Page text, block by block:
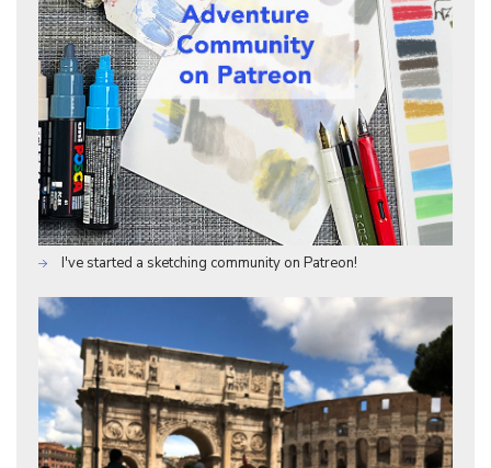
I've started a sketching community on Patreon!